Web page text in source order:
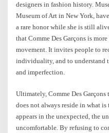
designers in fashion history.
Museum of Art in New York,
a rare honor while she is still
that Comme Des Garçons is
movement. It invites people to
individuality, and to understand
and imperfection.
Ultimately, Comme Des Garçons
does not always reside in what
appears in the unexpected, the
uncomfortable. By refusing to